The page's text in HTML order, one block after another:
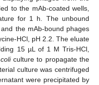
to the mAb-coated wells,
for 1 h. The unbound
the mAb-bound phages
HCl, pH 2.2. The eluate
15 µL of 1 M Tris-HCl,
culture to propagate the
culture was centrifuged
were precipitated by